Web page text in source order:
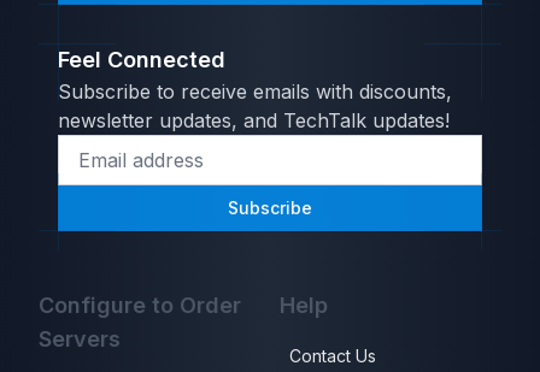
Feel Connected
Subscribe to receive emails with discounts,
newsletter updates, and TechTalk updates!
Subscribe
Configure to Order
Servers
Help
Contact Us